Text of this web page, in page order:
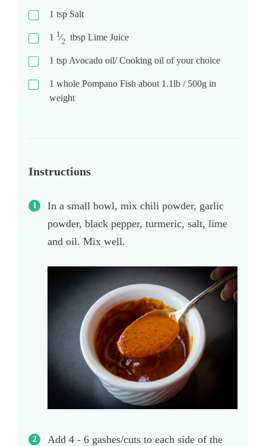
1 tsp Salt
1 1⁄2 tbsp Lime Juice
1 tsp Avocado oil/ Cooking oil of your choice
1 whole Pompano Fish about 1.1lb / 500g in
weight
Instructions
In a small bowl, mix chili powder, garlic
powder, black pepper, turmeric, salt, lime
and oil. Mix well.
Add 4 - 6 gashes/cuts to each side of the